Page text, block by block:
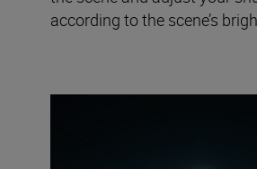
according to the scene’s